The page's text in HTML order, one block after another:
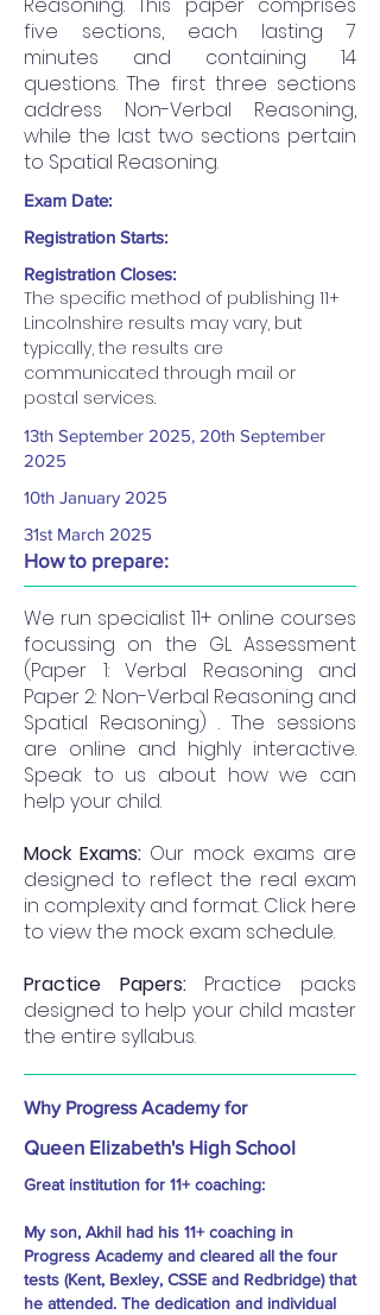
Reasoning. This paper comprises
five sections, each lasting 7
minutes and containing 14
questions. The first three sections
address Non-Verbal Reasoning,
while the last two sections pertain
to Spatial Reasoning.
Exam Date:
Registration Starts:
Registration Closes:
The specific method of publishing 11+
Lincolnshire results may vary, but
typically, the results are
communicated through mail or
postal services.
13th September 2025, 20th September
2025
10th January 2025
31st March 2025
How to prepare:
We run specialist 11+ online courses
focussing on the GL Assessment
(Paper 1: Verbal Reasoning and
Paper 2: Non-Verbal Reasoning and
Spatial Reasoning) . The sessions
are online and highly interactive.
Speak to us about how we can
help your child.
Mock Exams: Our mock exams are
designed to reflect the real exam
in complexity and format. Click here
to view the mock exam schedule.
Practice Papers:Practice packs
designed to help your child master
the entire syllabus.
Why Progress Academy for
Queen Elizabeth's High School
Great institution for 11+ coaching:
My son, Akhil had his 11+ coaching in
Progress Academy and cleared all the four
tests (Kent, Bexley, CSSE and Redbridge) that
he attended. The dedication and individual